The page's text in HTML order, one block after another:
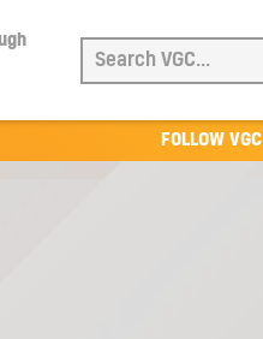
FOLLOW VGC